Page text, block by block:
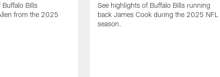
Bills
from the 2025
See highlights of Buffalo Bills running
back James Cook during the 2025 NFL
season.